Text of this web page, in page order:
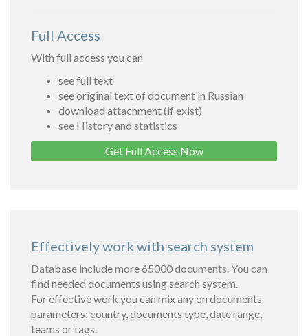
Full Access
With full access you can
see full text
see original text of document in Russian
download attachment (if exist)
see History and statistics
Get Full Access Now
Effectively work with search system
Database include more 65000 documents. You can
find needed documents using search system.
For effective work you can mix any on documents
parameters: country, documents type, date range,
teams or tags.